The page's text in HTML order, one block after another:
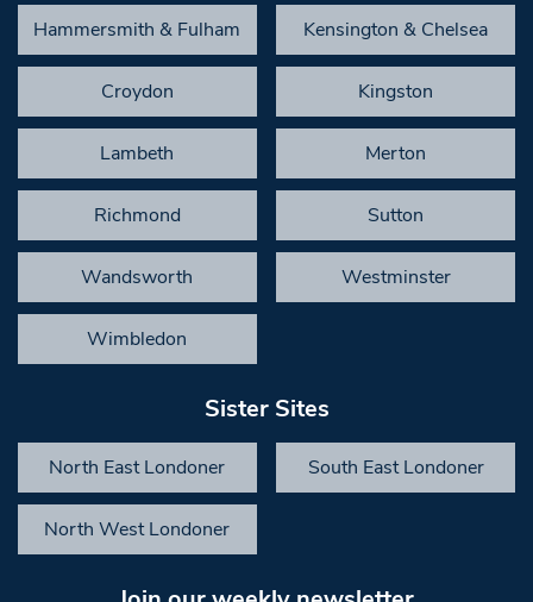
Hammersmith & Fulham Kensington & Chelsea
Croydon Kingston
Lambeth Merton
Richmond Sutton
Wandsworth Westminster
Wimbledon
Sister Sites
North East Londoner South East Londoner
North West Londoner